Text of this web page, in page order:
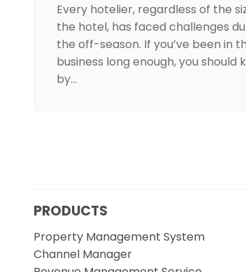
Every hotelier, regardless of the
the hotel, has faced challenges
the off-season. If you’ve been in
business long enough, you should
by…
PRODUCTS
Property Management System
Channel Manager